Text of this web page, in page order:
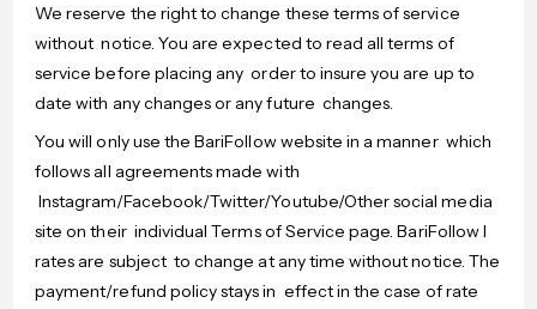
We reserve the right to change these terms of service
without notice. You are expected to read all terms of
service before placing any order to insure you are up to
date with any changes or any future changes.
You will only use the BariFollow website in a manner which
follows all agreements made with
Instagram/Facebook/Twitter/Youtube/Other social media
site on their individual Terms of Service page. BariFollow l
rates are subject to change at any time without notice. The
payment/refund policy stays in effect in the case of rate